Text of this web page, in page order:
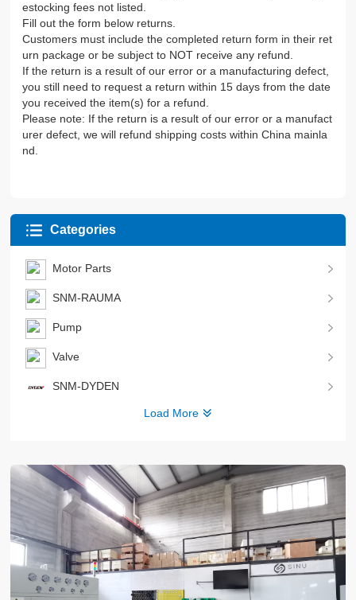
estocking fees not listed.
Fill out the form below returns.
Customers must include the completed return form in their ret
urn package or be subject to NOT receive any refund.
If the return is a result of our error or a manufacturing defect,
you still need to request a return within 15 days from the date
you received the item(s) for a refund.
Please note: If the return is a result of our error or a manufact
urer defect, we will refund shipping costs within China mainla
nd.
Categories
Motor Parts
SNM-RAUMA
Pump
Valve
SNM-DYDEN
Load More